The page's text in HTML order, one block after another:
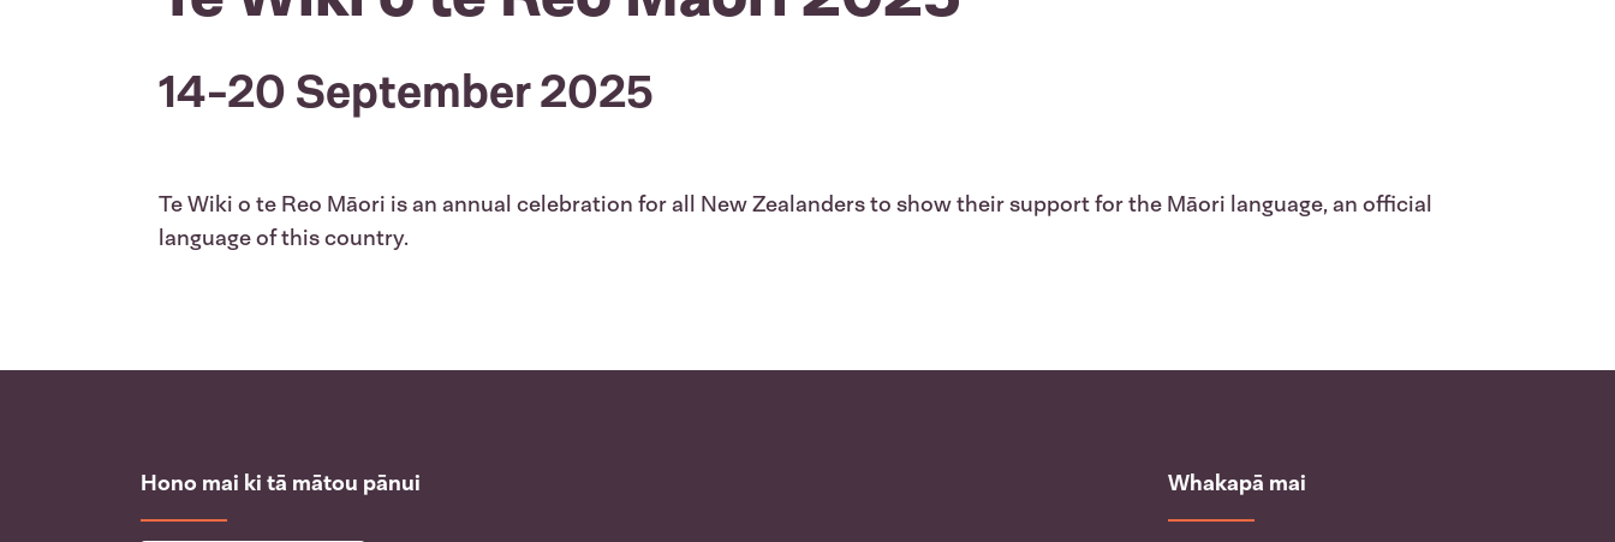
14-20 September 2025
Te Wiki o te Reo Māori is an annual celebration for all New Zealanders to show their support for the Māori language, an official
language of this country.
Hono mai ki tā mātou pānui Whakapā mai